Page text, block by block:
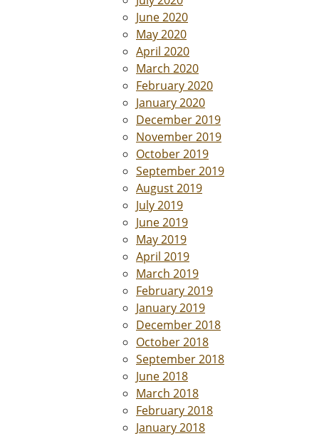
June 2020
May 2020
April 2020
March 2020
February 2020
January 2020
December 2019
November 2019
October 2019
September 2019
August 2019
July 2019
June 2019
May 2019
April 2019
March 2019
February 2019
January 2019
December 2018
October 2018
September 2018
June 2018
March 2018
February 2018
January 2018